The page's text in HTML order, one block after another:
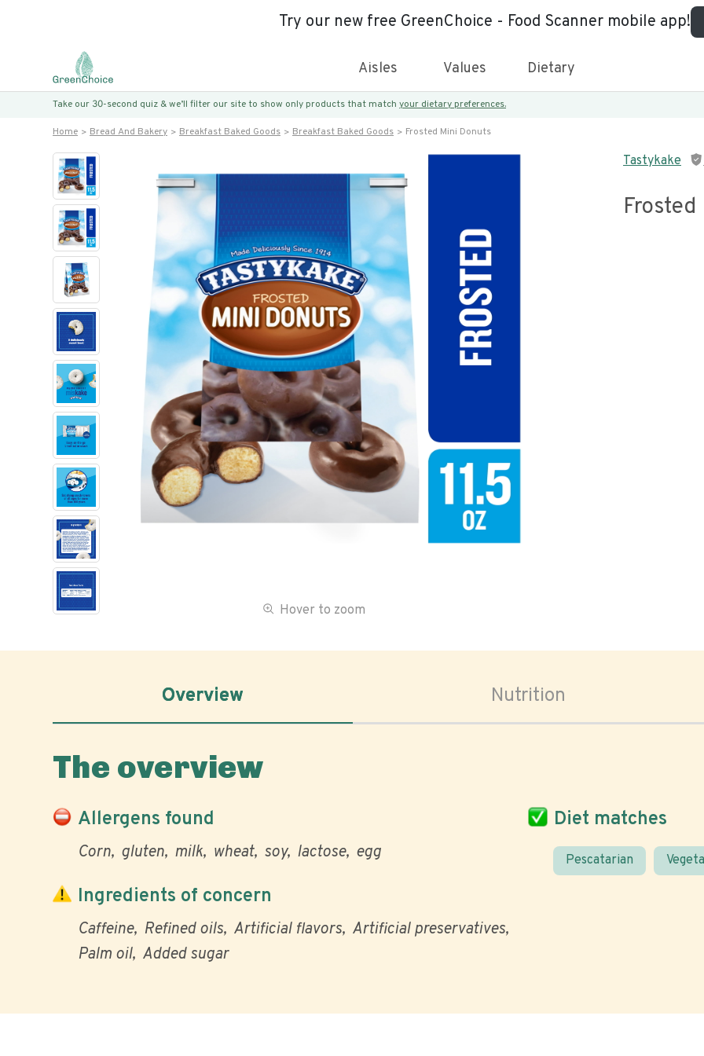
Try our new free GreenChoice - Food Scanner mobile app!
Aisles Values Dietary
Take our 30-second quiz & we’ll filter our site to show only products that match your dietary preferences.
Home Bread And Bakery Breakfast Baked Goods Breakfast Baked Goods Frosted Mini Donuts
Hover to zoom
Tastykake
Overview Nutrition
The overview
Allergens found
Corn gluten milk wheat soy lactose egg
Diet matches
Pescatarian
Ingredients of concern
Caffeine Refined oils Artificial flavors Artificial preservatives
Palm oil Added sugar